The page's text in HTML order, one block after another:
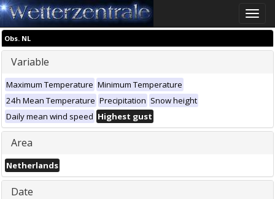
Toggle
Obs. NL
Variable
Maximum Temperature Minimum Temperature
24h Mean Temperature Precipitation Snow height
Daily mean wind speed Highest gust
Area
Netherlands
Date